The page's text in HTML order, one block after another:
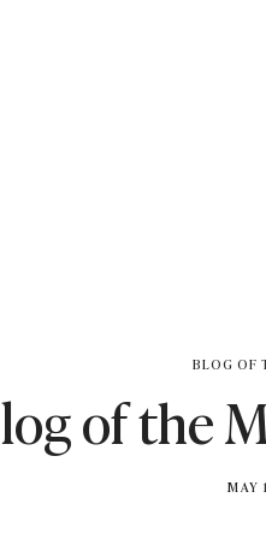
BLOG OF
of the
BY
MAY